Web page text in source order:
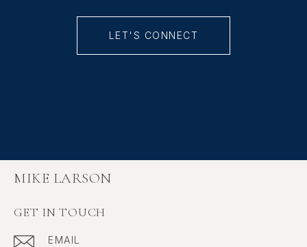
LET'S CONNECT
MIKE LARSON
GET IN TOUCH
EMAIL